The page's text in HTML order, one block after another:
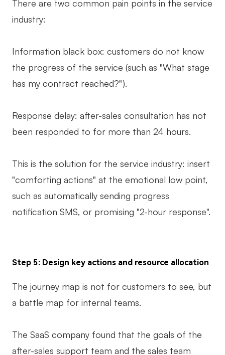
There are two common pain points in the service
industry:
Information black box: customers do not know
the progress of the service (such as "What stage
has my contract reached?").
Response delay: after-sales consultation has not
been responded to for more than 24 hours.
This is the solution for the service industry: insert
"comforting actions" at the emotional low point,
such as automatically sending progress
notification SMS, or promising "2-hour response".
Step 5: Design key actions and resource allocation
The journey map is not for customers to see, but
a battle map for internal teams.
The SaaS company found that the goals of the
after-sales support team and the sales team